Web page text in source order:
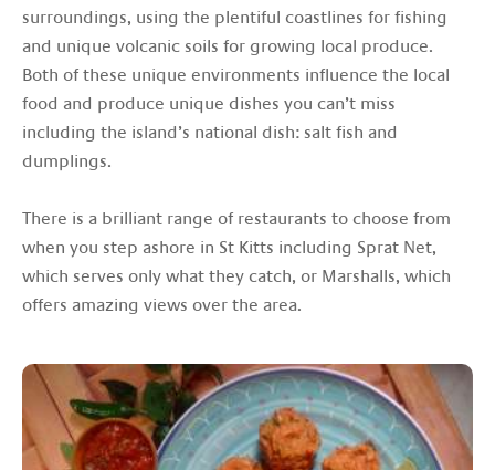
surroundings, using the plentiful coastlines for fishing
and unique volcanic soils for growing local produce.
Both of these unique environments influence the local
food and produce unique dishes you can’t miss
including the island’s national dish: salt fish and
dumplings.
There is a brilliant range of restaurants to choose from
when you step ashore in St Kitts including Sprat Net,
which serves only what they catch, or Marshalls, which
offers amazing views over the area.